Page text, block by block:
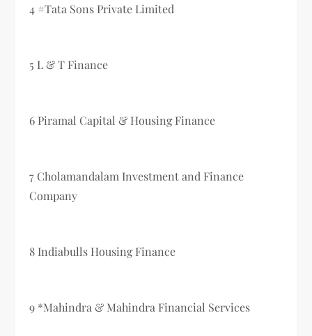
4 #Tata Sons Private Limited
5 L & T Finance
6 Piramal Capital & Housing Finance
7 Cholamandalam Investment and Finance
Company
8 Indiabulls Housing Finance
9 *Mahindra & Mahindra Financial Services